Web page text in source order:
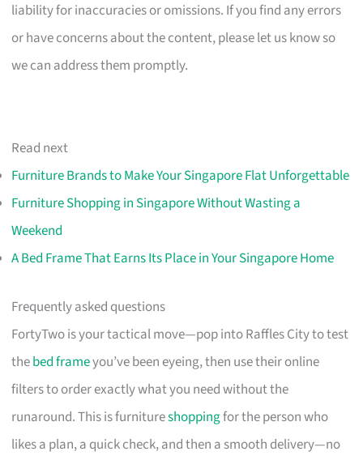
liability for inaccuracies or omissions. If you find any errors
or have concerns about the content, please let us know so
we can address them promptly.
Read next
Furniture Brands to Make Your Singapore Flat Unforgettable
Furniture Shopping in Singapore Without Wasting a
Weekend
A Bed Frame That Earns Its Place in Your Singapore Home
Frequently asked questions
FortyTwo is your tactical move—pop into Raffles City to test
thebed frameyou’ve been eyeing, then use their online
filters to order exactly what you need without the
runaround. This is furnitureshoppingfor the person who
likes a plan, a quick check, and then a smooth delivery—no